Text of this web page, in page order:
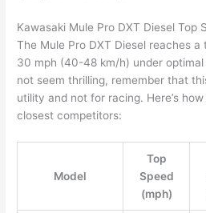
Kawasaki Mule Pro DXT Diesel Top
The Mule Pro DXT Diesel reaches
30 mph (40-48 km/h) under
not seem thrilling, remember that
utility and not for racing. Here’s
closest competitors:
Model
Top
Speed
(mph)